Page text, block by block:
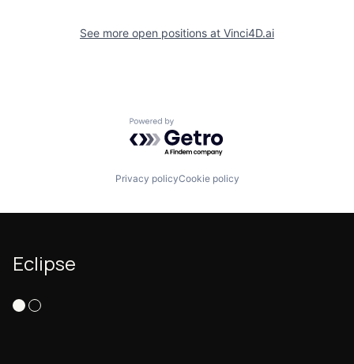
See more open positions at Vinci4D.ai
Powered by Getro.com
Privacy policyCookie policy
Eclipse